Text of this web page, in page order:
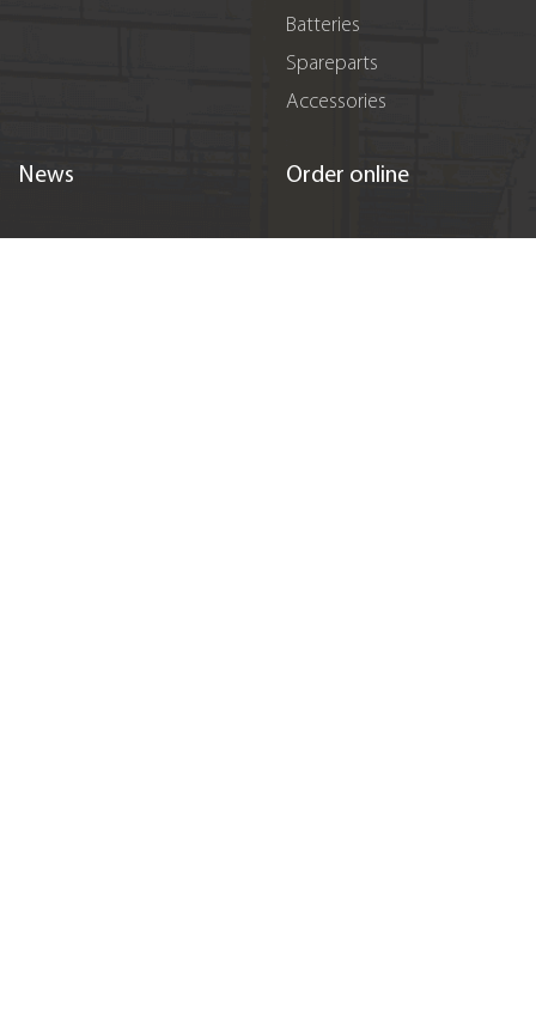
Batteries
Spareparts
Accessories
News Order online